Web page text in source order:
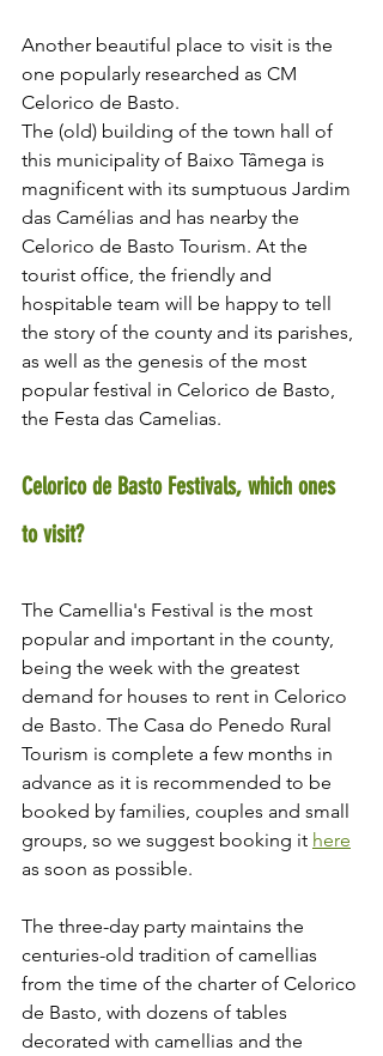
Another beautiful place to visit is the
one popularly researched as CM
Celorico de Basto.
The (old) building of the town hall of
this municipality of Baixo Tâmega is
magnificent with its sumptuous Jardim
das Camélias and has nearby the
Celorico de Basto Tourism. At the
tourist office, the friendly and
hospitable team will be happy to tell
the story of the county and its parishes,
as well as the genesis of the most
popular festival in Celorico de Basto,
the Festa das Camelias.
Celorico de Basto Festivals, which ones
to visit?
The Camellia's Festival is the most
popular and important in the county,
being the week with the greatest
demand for houses to rent in Celorico
de Basto. The Casa do Penedo Rural
Tourism is complete a few months in
advance as it is recommended to be
booked by families, couples and small
groups, so we suggest booking it here
as soon as possible.
The three-day party maintains the
centuries-old tradition of camellias
from the time of the charter of Celorico
de Basto, with dozens of tables
decorated with camellias and the